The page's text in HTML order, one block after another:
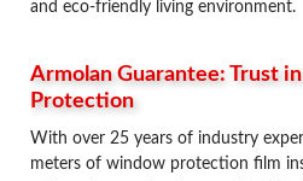
and eco-friendly living environment.
Armolan Guarantee: Trust
Protection
With over 25 years of industry
meters of window protection film